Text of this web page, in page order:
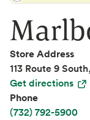
Store Address
113 Route 9
Get directions
Phone
(732) 792-5900